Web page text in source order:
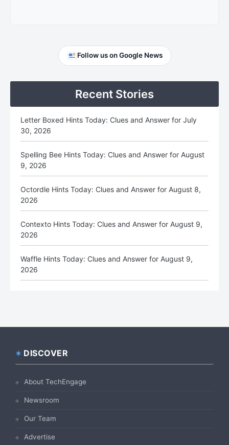
Primary
Follow us on Google News
Recent Stories
Letter Boxed Hints Today: Clues and Answer for July
30, 2026
Spelling Bee Hints Today: Clues and Answer for August
9, 2026
Octordle Hints Today: Clues and Answer for August 8,
2026
Contexto Hints Today: Clues and Answer for August 9,
2026
Waffle Hints Today: Clues and Answer for August 9,
2026
Footer
DISCOVER
About TechEngage
Newsroom
Our Team
Advertise